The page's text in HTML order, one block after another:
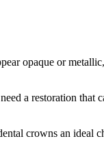
opaque or
a restoration that
crowns an ideal